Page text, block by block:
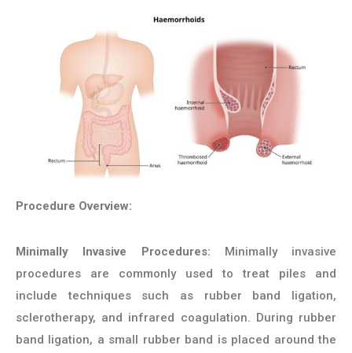
Procedure Overview:
Minimally Invasive Procedures: Minimally invasive
procedures are commonly used to treat piles and
include techniques such as rubber band ligation,
sclerotherapy, and infrared coagulation. During rubber
band ligation, a small rubber band is placed around the